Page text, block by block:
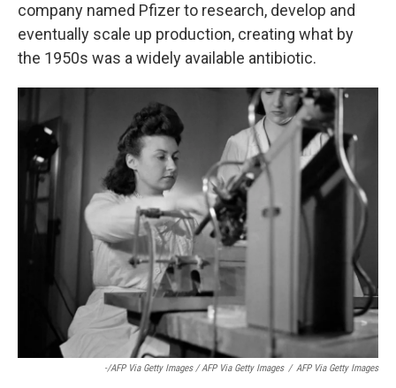
company named Pfizer to research, develop and
eventually scale up production, creating what by
the 1950s was a widely available antibiotic.
-/AFP Via Getty Images / AFP Via Getty Images / AFP Via Getty Images